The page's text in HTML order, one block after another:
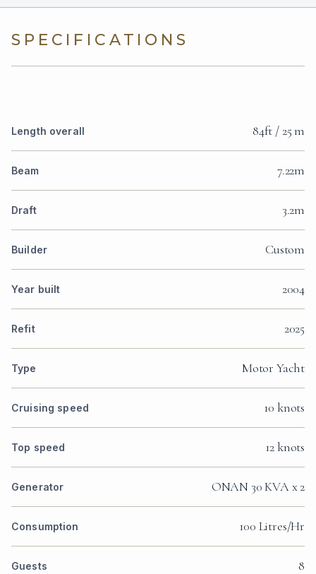
SPECIFICATIONS
Length overall 84ft / 25 m
Beam 7.22m
Draft 3.2m
Builder Custom
Year built 2004
Refit 2025
Type Motor Yacht
Cruising speed 10 knots
Top speed 12 knots
Generator ONAN 30 KVA x 2
Consumption 100 Litres/Hr
Guests 8